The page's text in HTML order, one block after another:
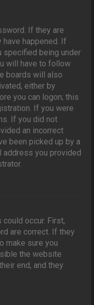
If they are
happened. If
specified being under
will have to follow
boards will also
either by
you can logon; this
If you were
If you did not
an incorrect
been picked up by a
address you provided
occur. First,
are correct. If they
make sure you
the website
end, and they